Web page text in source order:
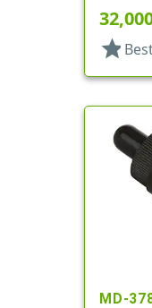
Pipette,
star
MD-